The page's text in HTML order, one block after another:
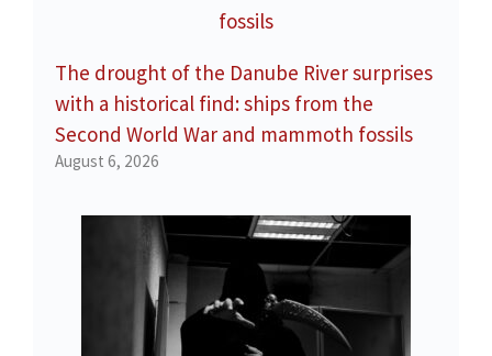
The drought of the Danube River surprises
with a historical find: ships from the
Second World War and mammoth fossils
August 6, 2026